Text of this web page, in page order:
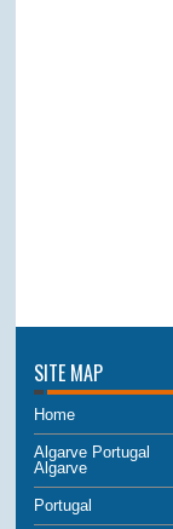
SITE MAP
Home
Algarve Portugal
Algarve
Portugal